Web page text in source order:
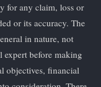
for any claim, loss or
or its accuracy. The
in nature, not
before making
objectives, financial